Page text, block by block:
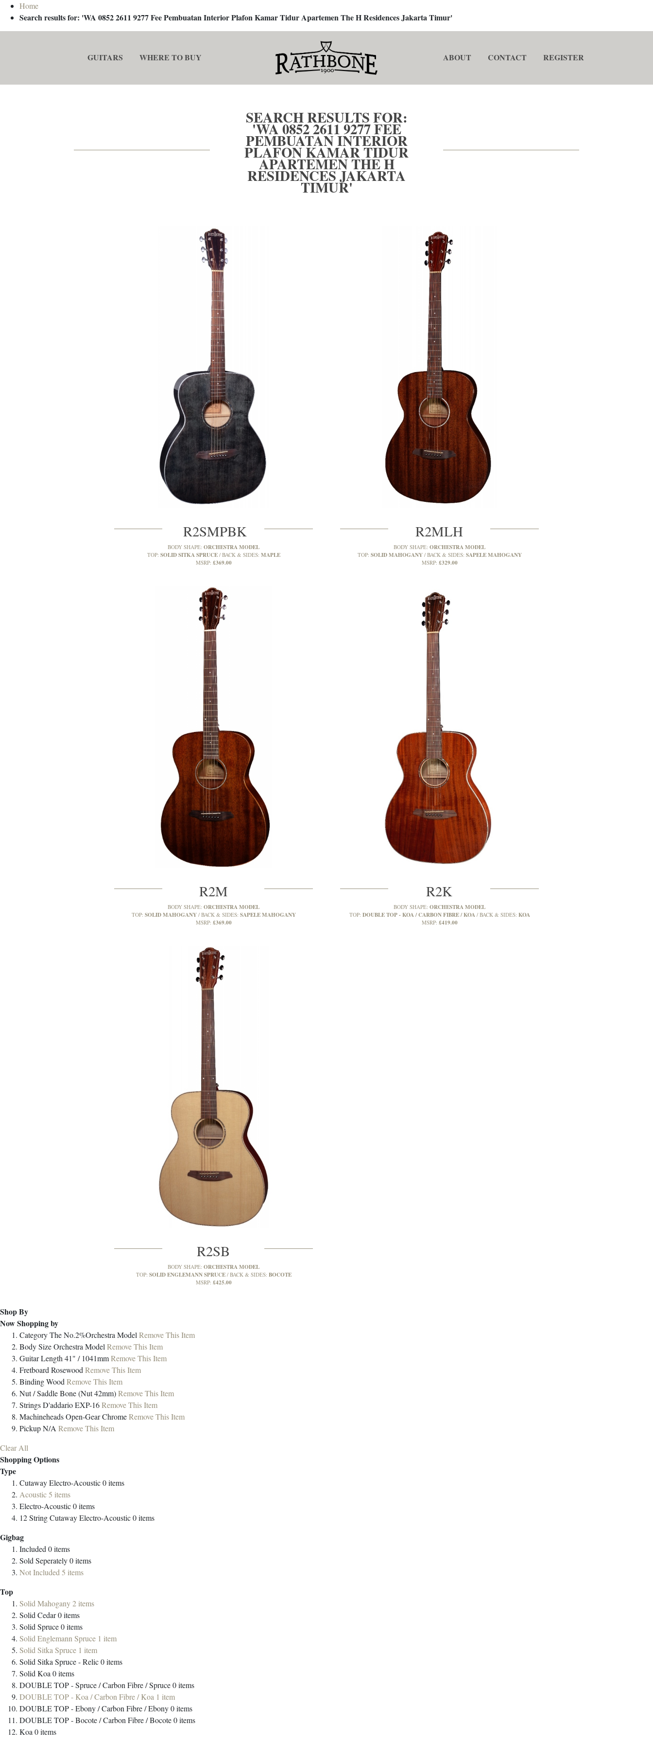
Home
Search results for: 'WA 0852 2611 9277 Fee Pembuatan Interior Plafon Kamar Tidur Apartemen The H Residences Jakarta Timur'
GUITARS WHERE TO BUY ABOUT CONTACT REGISTER
SEARCH RESULTS FOR:
'WA 0852 2611 9277 FEE
PEMBUATAN INTERIOR
PLAFON KAMAR TIDUR
APARTEMEN THE H
RESIDENCES JAKARTA
TIMUR'
R2SMPBK
BODY SHAPE: ORCHESTRA MODEL
TOP: SOLID SITKA SPRUCE BACK & SIDES: MAPLE
MSRP: £369.00
R2MLH
BODY SHAPE: ORCHESTRA MODEL
TOP: SOLID MAHOGANY BACK & SIDES: SAPELE MAHOGANY
MSRP: £329.00
R2M
BODY SHAPE: ORCHESTRA MODEL
TOP: SOLID MAHOGANY BACK & SIDES: SAPELE MAHOGANY
MSRP: £369.00
R2K
BODY SHAPE: ORCHESTRA MODEL
TOP: DOUBLE TOP - KOA / CARBON FIBRE / KOA BACK & SIDES: KOA
MSRP: £419.00
R2SB
BODY SHAPE: ORCHESTRA MODEL
TOP: SOLID ENGLEMANN SPRUCE BACK & SIDES: BOCOTE
MSRP: £425.00
Shop By
Now Shopping by
CategoryThe No.2%Orchestra Model Remove This Item
Body SizeOrchestra Model Remove This Item
Guitar Length 41" / 1041mmRemove This Item
Fretboard Rosewood Remove This Item
BindingWood Remove This Item
Nut / SaddleBone (Nut 42mm)Remove This Item
StringsD'addario EXP-16Remove This Item
MachineheadsOpen-Gear ChromeRemove This Item
PickupN/A Remove This Item
Clear All
Shopping Options
Type
Cutaway Electro-Acoustic0items
Acoustic5 items
Electro-Acoustic0items
12 String Cutaway Electro-Acoustic0items
Gigbag
Included 0items
Sold Seperately0items
Not Included 5 items
Top
Solid Mahogany2 items
Solid Cedar0items
Solid Spruce0items
Solid Englemann Spruce 1 item
Solid Sitka Spruce 1 item
Solid Sitka Spruce - Relic0items
Solid Koa 0items
DOUBLE TOP - Spruce / Carbon Fibre / Spruce0items
DOUBLE TOP - Koa / Carbon Fibre / Koa 1 item
DOUBLE TOP - Ebony / Carbon Fibre / Ebony0items
DOUBLE TOP - Bocote / Carbon Fibre / Bocote0items
Koa 0items